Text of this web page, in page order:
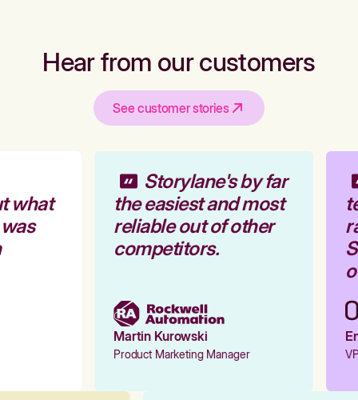
Hear from our customers
See customer stories
what
Storylane's by far
the easiest and most
reliable out of other
competitors.
Martin Kurowski
Product Marketing Manager